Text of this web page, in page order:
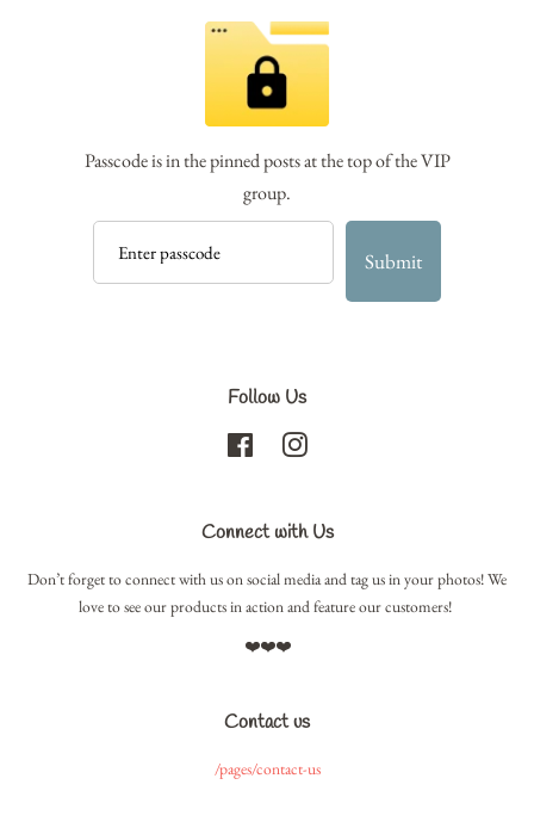
Passcode is in the pinned posts at the top of the VIP
group.
Submit
Follow Us
Facebook
Connect with Us
Don’t forget to connect with us on social media and tag us in your photos! We
love to see our products in action and feature our customers!
❤️❤️❤️
Contact us
/pages/contact-us